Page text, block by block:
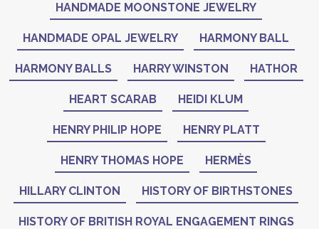
HANDMADE MOONSTONE JEWELRY
HANDMADE OPAL JEWELRY HARMONY BALL
HARMONY BALLS HARRY WINSTON HATHOR
HEART SCARAB HEIDI KLUM
HENRY PHILIP HOPE HENRY PLATT
HENRY THOMAS HOPE HERMÈS
HILLARY CLINTON HISTORY OF BIRTHSTONES
HISTORY OF BRITISH ROYAL ENGAGEMENT RINGS